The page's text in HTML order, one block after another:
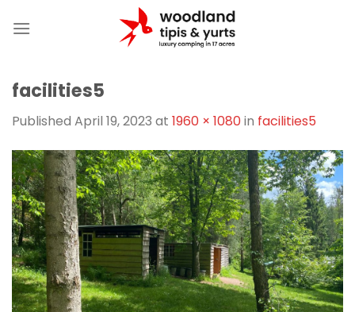
facilities5
Published April 19, 2023 at 1960 × 1080in facilities5